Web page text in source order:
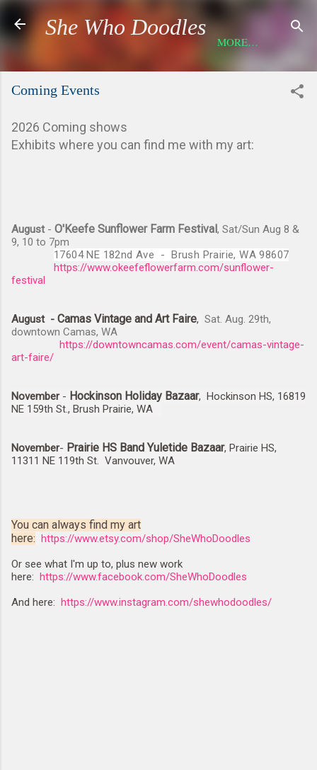
Skip to main content
She Who Doodles
MORE…
Coming Events
2026 Coming shows
Exhibits where you can find me with my art:
August- O'Keefe Sunflower Farm Festival, Sat/Sun Aug 8 &
9, 10 to 7pm
17604 NE 182nd Ave  - Brush Prairie, WA 98607
https://www.okeefeflowerfarm.com/sunflower-
festival
August - Camas Vintage and Art Faire, Sat. Aug. 29th,
downtown Camas, WA
https://downtowncamas.com/event/camas-vintage-
art-faire/
November- Hockinson Holiday Bazaar, Hockinson HS, 16819
NE 159th St., Brush Prairie, WA
November- Prairie HS Band Yuletide Bazaar, Prairie HS,
11311 NE 119th St. Vanvouver, WA
You can always find my art
here: https://www.etsy.com/shop/SheWhoDoodles
Or see what I'm up to, plus new work
here: https://www.facebook.com/SheWhoDoodles
And here: https://www.instagram.com/shewhodoodles/